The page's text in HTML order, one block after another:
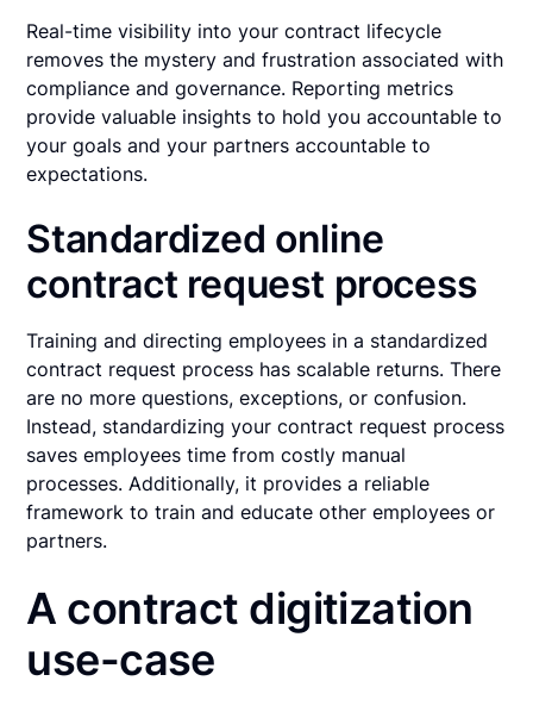
Real-time visibility into your contract lifecycle
removes the mystery and frustration associated with
compliance and governance. Reporting metrics
provide valuable insights to hold you accountable to
your goals and your partners accountable to
expectations.
Standardized online
contract request process
Training and directing employees in a standardized
contract request process has scalable returns. There
are no more questions, exceptions, or confusion.
Instead, standardizing your contract request process
saves employees time from costly manual
processes. Additionally, it provides a reliable
framework to train and educate other employees or
partners.
A contract digitization
use-case